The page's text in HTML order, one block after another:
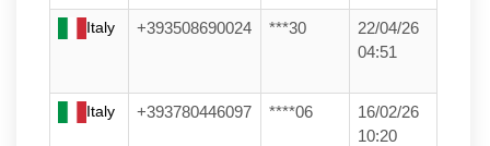
Italy +393508690024 ***30
22/04/26
04:51
Italy +393780446097 ****06
16/02/26
10:20